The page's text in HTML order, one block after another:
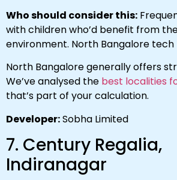
Who should consider this:
with children who’d benefit from
environment. North Bangalore tech
North Bangalore generally offers
We’ve analysed the best localities
that’s part of your calculation.
Developer:Sobha Limited
7. Century Regalia,
Indiranagar